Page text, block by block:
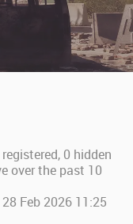
0 hidden
over the past 10
Feb 2026 11:25